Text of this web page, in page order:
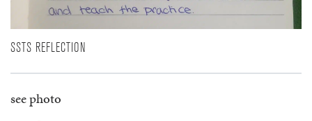
SSTS REFLECTION
see photo